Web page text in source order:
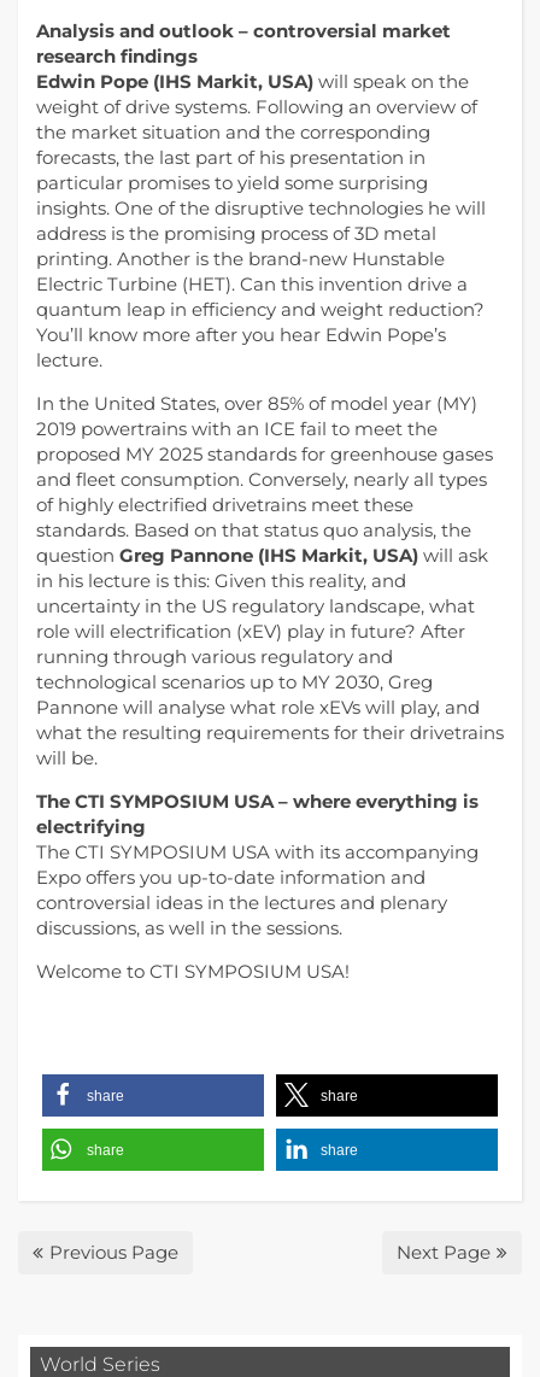
Analysis and outlook – controversial market
research findings
Edwin Pope (IHS Markit, USA) will speak on the
weight of drive systems. Following an overview of
the market situation and the corresponding
forecasts, the last part of his presentation in
particular promises to yield some surprising
insights. One of the disruptive technologies he will
address is the promising process of 3D metal
printing. Another is the brand-new Hunstable
Electric Turbine (HET). Can this invention drive a
quantum leap in efficiency and weight reduction?
You’ll know more after you hear Edwin Pope’s
lecture.
In the United States, over 85% of model year (MY)
2019 powertrains with an ICE fail to meet the
proposed MY 2025 standards for greenhouse gases
and fleet consumption. Conversely, nearly all types
of highly electrified drivetrains meet these
standards. Based on that status quo analysis, the
question Greg Pannone (IHS Markit, USA) will ask
in his lecture is this: Given this reality, and
uncertainty in the US regulatory landscape, what
role will electrification (xEV) play in future? After
running through various regulatory and
technological scenarios up to MY 2030, Greg
Pannone will analyse what role xEVs will play, and
what the resulting requirements for their drivetrains
will be.
The CTI SYMPOSIUM USA – where everything is
electrifying
The CTI SYMPOSIUM USA with its accompanying
Expo offers you up-to-date information and
controversial ideas in the lectures and plenary
discussions, as well in the sessions.
Welcome to CTI SYMPOSIUM USA!
share share
share share
Previous Page Next Page
World Series